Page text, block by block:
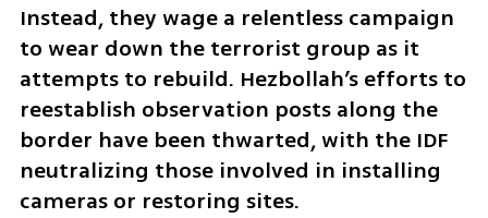
Instead, they wage a relentless campaign
to wear down the terrorist group as it
attempts to rebuild. Hezbollah’s efforts to
reestablish observation posts along the
border have been thwarted, with the IDF
neutralizing those involved in installing
cameras or restoring sites.